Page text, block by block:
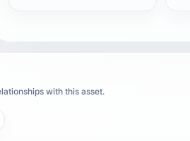
with this asset.